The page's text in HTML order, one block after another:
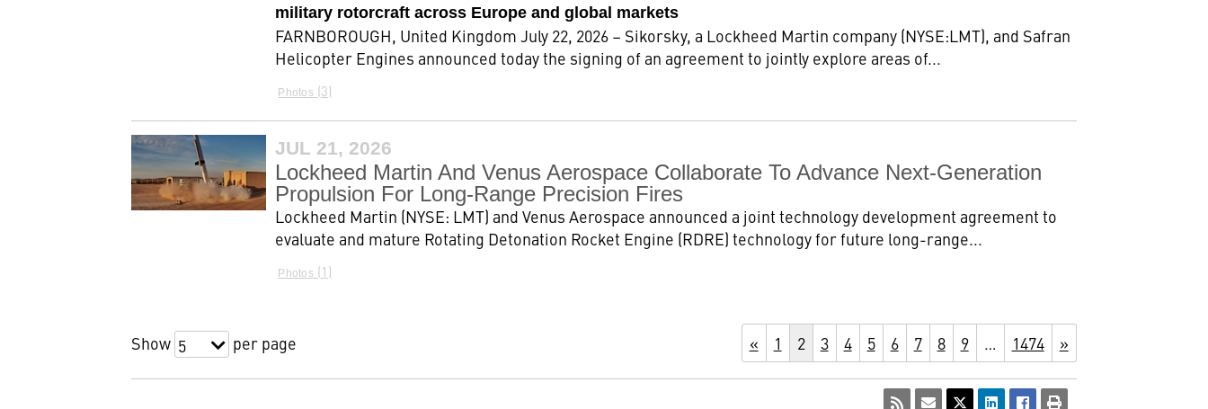
military rotorcraft across Europe and global markets
FARNBOROUGH, United Kingdom July 22, 2026 – Sikorsky, a Lockheed Martin company (NYSE:LMT), and Safran
Helicopter Engines announced today the signing of an agreement to jointly explore areas of...
Photos 3
JUL 21, 2026
Lockheed Martin And Venus Aerospace Collaborate To Advance Next-Generation
Propulsion For Long-Range Precision Fires
Lockheed Martin (NYSE: LMT) and Venus Aerospace announced a joint technology development agreement to
evaluate and mature Rotating Detonation Rocket Engine (RDRE) technology for future long-range...
Photos 1
Show 5 per page « 1 2 3 4 5 6 7 8 9 … 1474 »